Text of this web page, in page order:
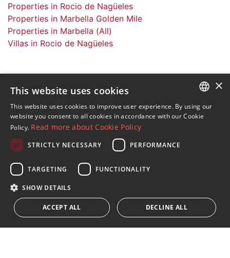
Properties in Rocio de Nagüeles
Properties in Marbella Golden Mile
Properties in Marbella (All)
Villas in Rocio de Nagüeles
Sign up to our Newsletter
Receive updates on Marbella Property, News and
Lifestyle
I accept the
privacy policy
We inform you that all personal data obtained through this
form,
...Expand
ENGLISH
×
This website uses cookies
This website uses cookies to improve user experience. By using our
website you consent to all cookies in accordance with our Cookie
Policy. Read more about Cookie Policy
STRICTLY NECESSARY PERFORMANCE
TARGETING FUNCTIONALITY
SHOW DETAILS
ACCEPT ALL DECLINE ALL